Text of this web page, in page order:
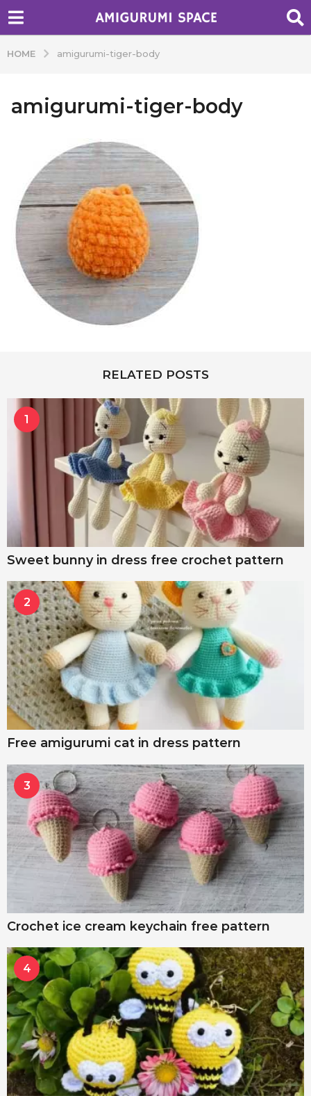
HOME amigurumi-tiger-body
amigurumi-tiger-body
n
RELATED POSTS
1
Sweet bunny in dress free crochet pattern
2
Free amigurumi cat in dress pattern
3
Crochet ice cream keychain free pattern
4